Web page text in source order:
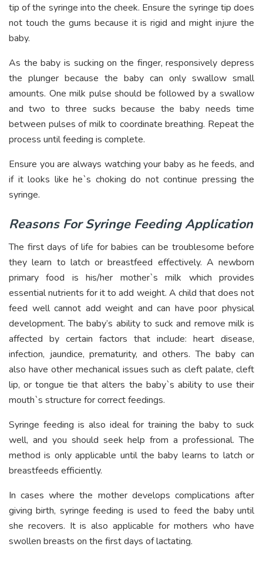
tip of the syringe into the cheek. Ensure the syringe tip does
not touch the gums because it is rigid and might injure the
baby.
As the baby is sucking on the finger, responsively depress
the plunger because the baby can only swallow small
amounts. One milk pulse should be followed by a swallow
and two to three sucks because the baby needs time
between pulses of milk to coordinate breathing. Repeat the
process until feeding is complete.
Ensure you are always watching your baby as he feeds, and
if it looks like he`s choking do not continue pressing the
syringe.
Reasons For Syringe Feeding Application
The first days of life for babies can be troublesome before
they learn to latch or breastfeed effectively. A newborn
primary food is his/her mother`s milk which provides
essential nutrients for it to add weight. A child that does not
feed well cannot add weight and can have poor physical
development. The baby’s ability to suck and remove milk is
affected by certain factors that include: heart disease,
infection, jaundice, prematurity, and others. The baby can
also have other mechanical issues such as cleft palate, cleft
lip, or tongue tie that alters the baby`s ability to use their
mouth`s structure for correct feedings.
Syringe feeding is also ideal for training the baby to suck
well, and you should seek help from a professional. The
method is only applicable until the baby learns to latch or
breastfeeds efficiently.
In cases where the mother develops complications after
giving birth, syringe feeding is used to feed the baby until
she recovers. It is also applicable for mothers who have
swollen breasts on the first days of lactating.